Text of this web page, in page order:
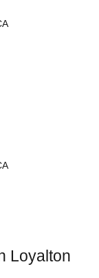
Loyalton